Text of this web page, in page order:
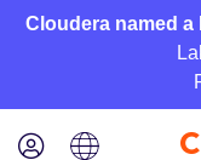
Cloudera named a